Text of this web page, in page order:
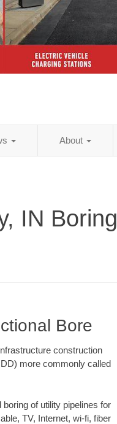
About
IN Boring
Bore
construction
more commonly called
of utility pipelines for
TV, Internet, wi-fi, fiber